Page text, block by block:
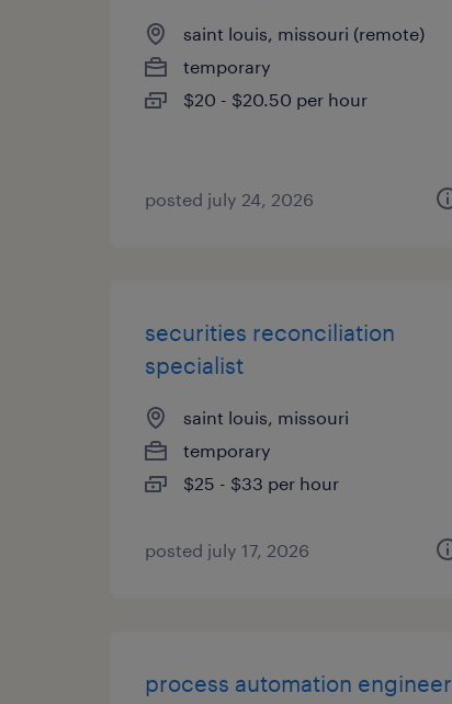
saint louis, missouri (remote)
temporary
$20 - $20.50 per hour
posted july 24, 2026
securities reconciliation
specialist
saint louis, missouri
temporary
$25 - $33 per hour
posted july 17, 2026
process automation engineer